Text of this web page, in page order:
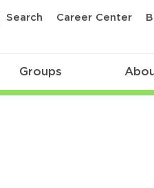
Search Career Center
Groups